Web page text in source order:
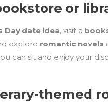
or
Day date idea, visit a
explore romantic novels
can sit and enjoy your
themed